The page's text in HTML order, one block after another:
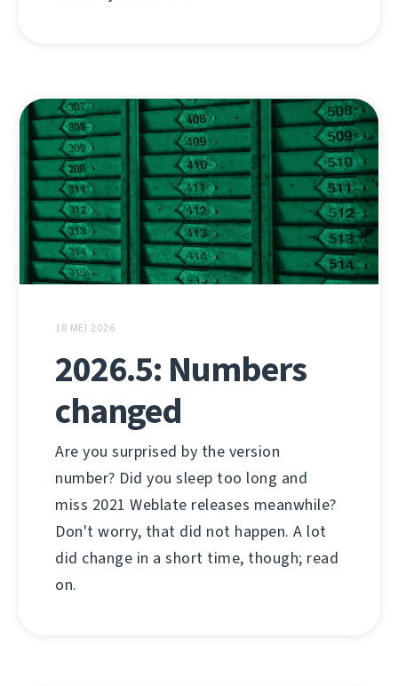
18 MEI 2026
2026.5: Numbers
changed
Are you surprised by the version
number? Did you sleep too long and
miss 2021 Weblate releases meanwhile?
Don't worry, that did not happen. A lot
did change in a short time, though; read
on.